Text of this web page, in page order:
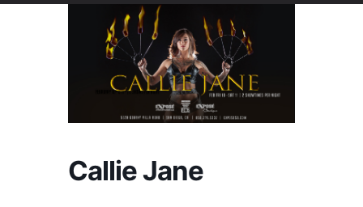
Callie Jane